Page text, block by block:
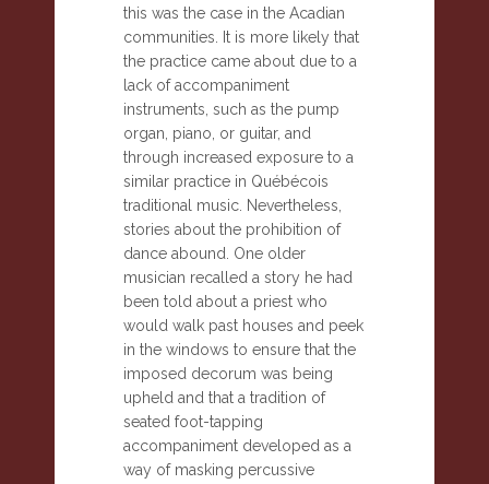
this was the case in the Acadian
communities. It is more likely that
the practice came about due to a
lack of accompaniment
instruments, such as the pump
organ, piano, or guitar, and
through increased exposure to a
similar practice in Québécois
traditional music. Nevertheless,
stories about the prohibition of
dance abound. One older
musician recalled a story he had
been told about a priest who
would walk past houses and peek
in the windows to ensure that the
imposed decorum was being
upheld and that a tradition of
seated foot-tapping
accompaniment developed as a
way of masking percussive